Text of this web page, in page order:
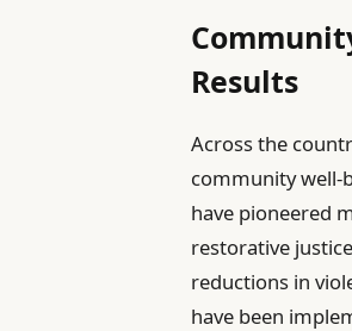
Results
Across the
community well-
have pioneered
restorative
reductions in
have been